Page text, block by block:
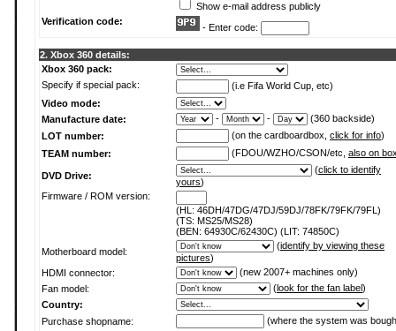
Show e-mail address publicly
Verification code:
- Enter code:
2. Xbox 360 details:
Xbox 360 pack:
Specify if special pack:
(i.e Fifa World Cup, etc)
Video mode:
Manufacture date:
- -
(360 backside)
LOT number:
(on the cardboardbox, click for info)
TEAM number:
(FDOU/WZHO/CSON/etc, also on
DVD Drive:
(click to identify
yours)
Firmware / ROM version:
(HL: 46DH/47DG/47DJ/59DJ/78FK/79FK/79FL)
(TS: MS25/MS28)
(BEN: 64930C/62430C) (LIT: 74850C)
Motherboard model:
(identify by viewing these
pictures)
HDMI connector:
(new 2007+ machines only)
Fan model:
(look for the fan label)
Country:
Purchase shopname:
(where the system was